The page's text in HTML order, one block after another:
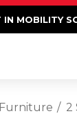
IN MOBILITY
Furniture 2